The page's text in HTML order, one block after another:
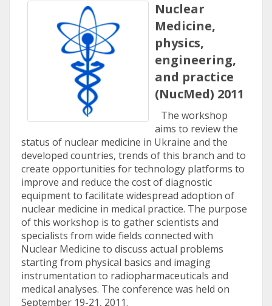
Nuclear
Medicine,
physics,
engineering,
and practice
(NucMed) 2011
The workshop
aims to review the
status of nuclear medicine in Ukraine and the
developed countries, trends of this branch and to
create opportunities for technology platforms to
improve and reduce the cost of diagnostic
equipment to facilitate widespread adoption of
nuclear medicine in medical practice. The purpose
of this workshop is to gather scientists and
specialists from wide fields connected with
Nuclear Medicine to discuss actual problems
starting from physical basics and imaging
instrumentation to radiopharmaceuticals and
medical analyses. The conference was held on
September 19-21, 2011.